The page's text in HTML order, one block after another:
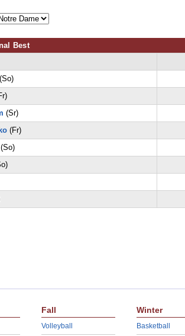
Best
(So)
(Sr)
(Fr)
(So)
Fall
Volleyball
Winter
Basketball